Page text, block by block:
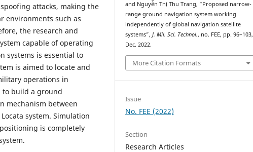
attacks, making the
environments such as
the research and
capable of operating
systems is essential to
is aimed to locate and
operations in
to build a ground
mechanism between
system. Simulation
is completely
and Nguyễn Thị Thu Trang, “Proposed narrow-
range ground navigation system working
independently of global navigation satellite
systems”,J. Mil. Sci. Technol., no. FEE, pp. 96–103,
Dec. 2022.
More Citation Formats
Issue
No. FEE (2022)
Section
Research Articles